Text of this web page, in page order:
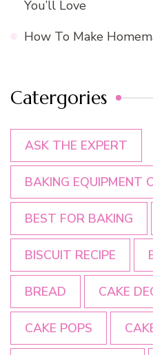
You’ll Love
How To Make
Catergories
ASK THE EXPERT
BAKING EQUIPMENT
BEST FOR BAKING
BISCUIT RECIPE
BREAD CAKE
CAKE POPS